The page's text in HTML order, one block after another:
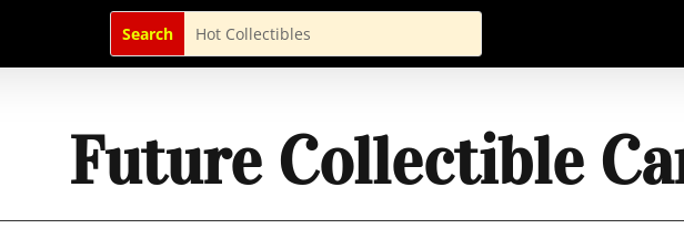
Future Collectible